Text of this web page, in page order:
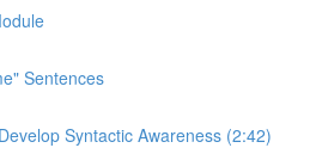
Sentences
Syntactic Awareness (2:42)